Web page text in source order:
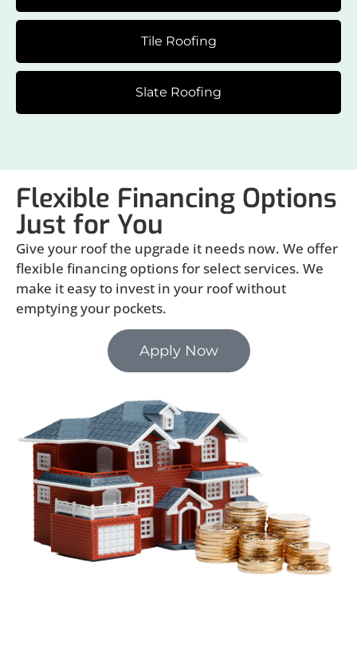
Tile Roofing
Slate Roofing
Flexible Financing Options
Just for You
Give your roof the upgrade it needs now. We offer
flexible financing options for select services. We
make it easy to invest in your roof without
emptying your pockets.
Apply Now